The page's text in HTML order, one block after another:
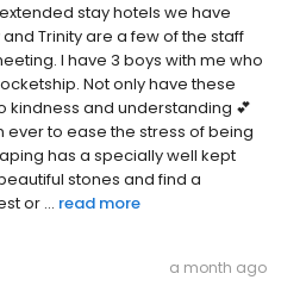
stay hotels we have
Trinity are a few of the staff
I have 3 boys with me who
Not only have these
and understanding 💕
to ease the stress of being
has a specially well kept
stones and find a
or ... read more
a month ago